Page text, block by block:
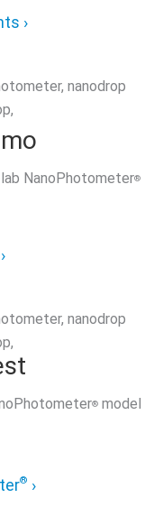
›
NanoPhotometer®
® model
® ›